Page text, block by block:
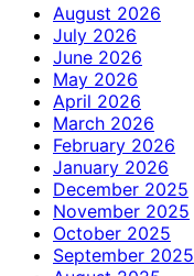
August 2026
July 2026
June 2026
May 2026
April 2026
March 2026
February 2026
January 2026
December 2025
November 2025
October 2025
September 2025